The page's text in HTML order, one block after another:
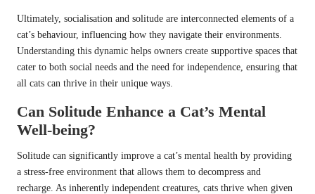
Ultimately, socialisation and solitude are interconnected elements of a
cat’s behaviour, influencing how they navigate their environments.
Understanding this dynamic helps owners create supportive spaces that
cater to both social needs and the need for independence, ensuring that
all cats can thrive in their unique ways.
Can Solitude Enhance a Cat’s Mental
Well-being?
Solitude can significantly improve a cat’s mental health by providing
a stress-free environment that allows them to decompress and
recharge. As inherently independent creatures, cats thrive when given